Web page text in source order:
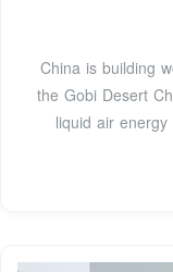
China is building
the Gobi Desert
liquid air